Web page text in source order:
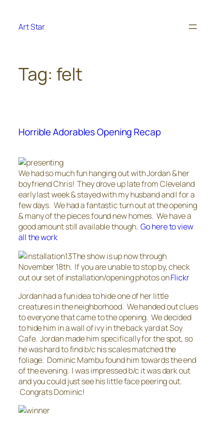
content
Art Star
Tag: felt
Horrible Adorables Opening Recap
We had so much fun hanging out with Jordan & her
boyfriend Chris! They drove up late from Cleveland
early last week & stayed with my husband and I for a
few days. We had a fantastic turn out at the opening
& many of the pieces found new homes. We have a
good amount still available though. Go here to view
all the work
The show is up now through
November 18th. If you are unable to stop by, check
out our set of installation/opening photos onFlickr
Jordan had a fun idea to hide one of her little
creatures in the neighborhood. We handed out clues
to everyone that came to the opening. We decided
to hide him in a wall of ivy in the back yard at Soy
Cafe. Jordan made him specifically for the spot, so
he was hard to find b/c his scales matched the
foliage. Dominic Mambu found him towards the end
of the evening. I was impressed b/c it was dark out
and you could just see his little face peering out.
Congrats Dominic!